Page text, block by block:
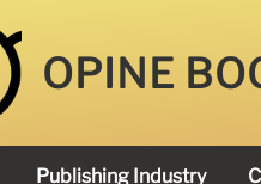
OPINE
Publishing Industry